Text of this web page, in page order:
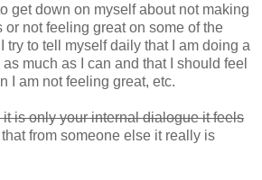
get down on myself about not making
or not feeling great on some of the
try to tell myself daily that I am doing a
much as I can and that I should feel
I am not feeling great, etc.
it is only your internal dialogue it feels
from someone else it really is